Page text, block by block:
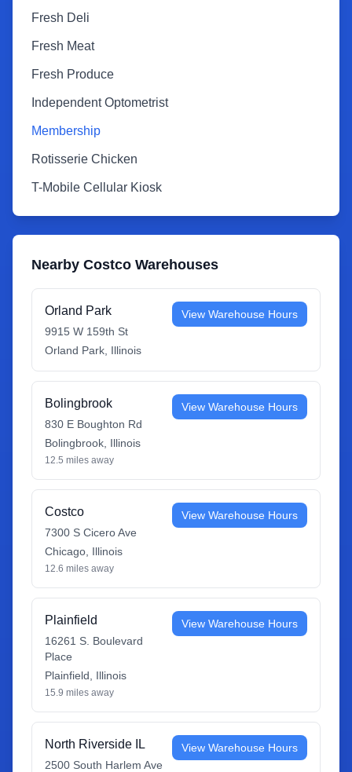
Fresh Deli
Fresh Meat
Fresh Produce
Independent Optometrist
Membership
Rotisserie Chicken
T-Mobile Cellular Kiosk
Nearby Costco Warehouses
Orland Park
9915 W 159th St
Orland Park Illinois
View Warehouse Hours
Bolingbrook
830 E Boughton Rd
Bolingbrook Illinois
12.5 miles away
View Warehouse Hours
Costco
7300 S Cicero Ave
Chicago Illinois
12.6 miles away
View Warehouse Hours
Plainfield
16261 S. Boulevard
Place
Plainfield
Illinois
15.9 miles away
View Warehouse Hours
North Riverside IL
2500 South Harlem Ave
View Warehouse Hours